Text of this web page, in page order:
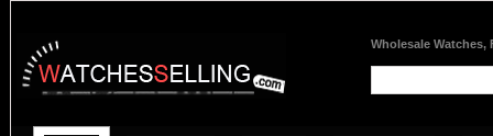
Wholesale Watches,